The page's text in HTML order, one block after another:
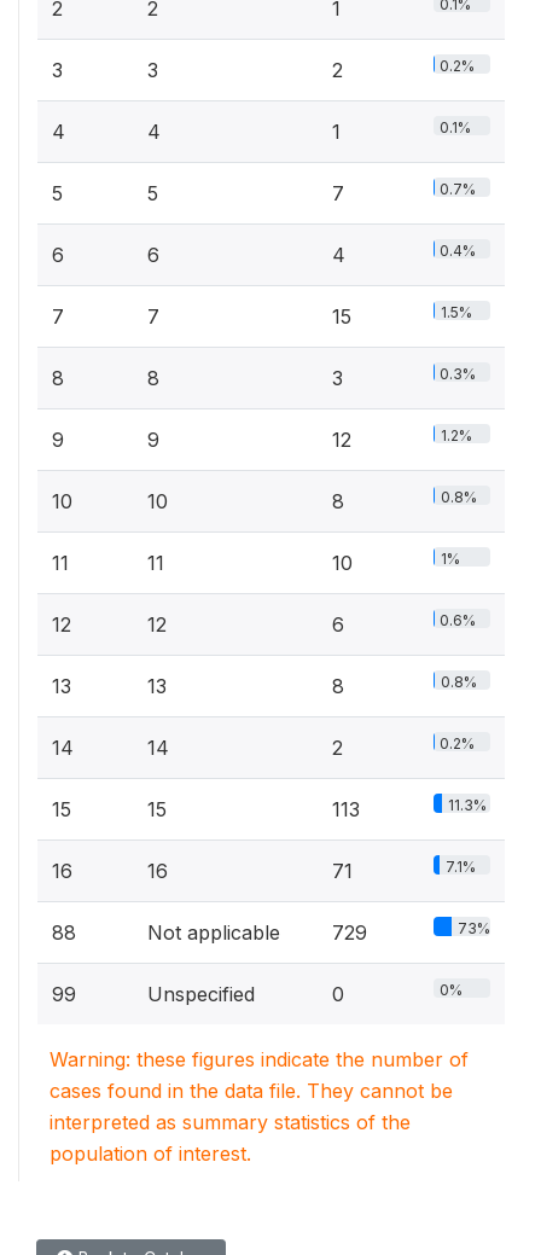
2 2 1 0.1%
3 3 2 0.2%
4 4 1 0.1%
5 5 7 0.7%
6 6 4 0.4%
7 7 15 1.5%
8 8 3 0.3%
9 9 12 1.2%
10 10 8 0.8%
11 11 10 1%
12 12 6 0.6%
13 13 8 0.8%
14 14 2 0.2%
15 15 113 11.3%
16 16 71 7.1%
88 Not applicable 729 73%
99 Unspecified 0 0%
Warning: these figures indicate the number of
cases found in the data file. They cannot be
interpreted as summary statistics of the
population of interest.